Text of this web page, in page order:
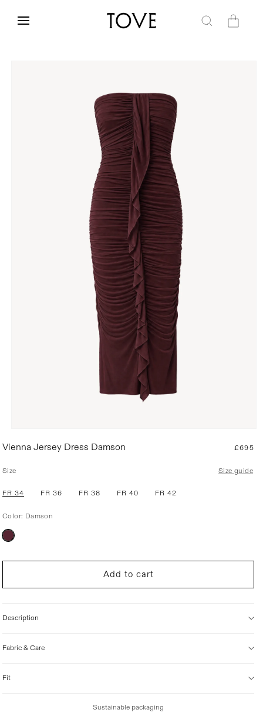
content
Cart
Vienna Jersey Dress Damson
R
u
e
£695
Size Size guide
FR 34 FR 36 FR 38 FR 40 FR 42
Color: Damson
Variant
sold
unavailable
Add to cart
Description
Fabric & Care
Fit
Sustainable packaging